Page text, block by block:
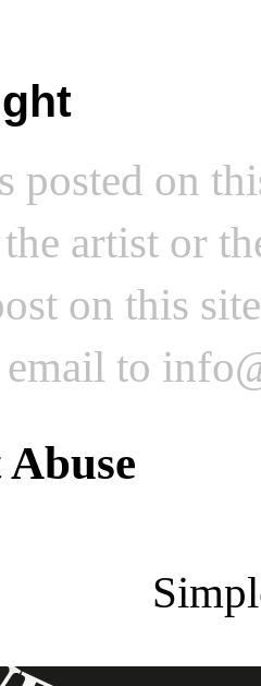
on
artist or
on this
email to